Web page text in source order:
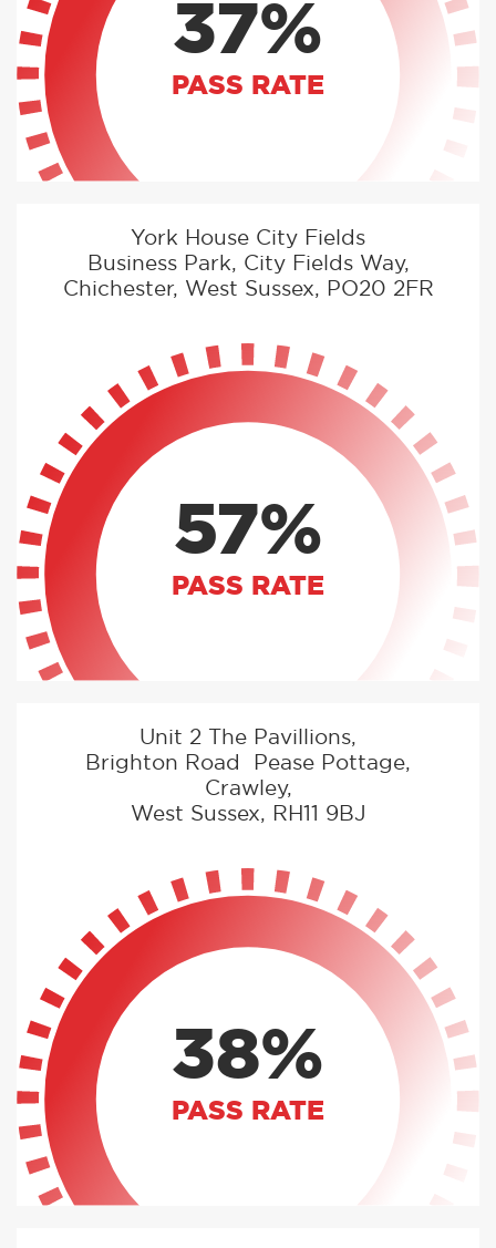
37%
PASS RATE
York House City Fields
Business Park, City Fields Way,
Chichester, West Sussex, PO20 2FR
57%
PASS RATE
Unit 2 The Pavillions,
Brighton Road Pease Pottage,
Crawley,
West Sussex, RH11 9BJ
38%
PASS RATE